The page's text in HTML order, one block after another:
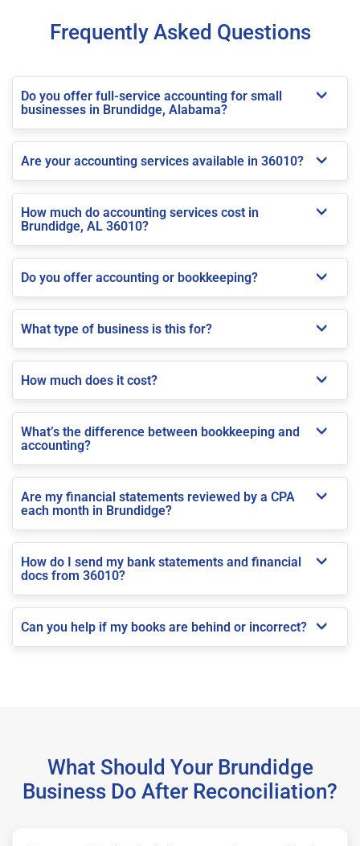
Frequently Asked Questions
Do you offer full-service accounting for small
businesses in Brundidge, Alabama?
Are your accounting services available in 36010?
How much do accounting services cost in
Brundidge, AL 36010?
Do you offer accounting or bookkeeping?
What type of business is this for?
How much does it cost?
What’s the difference between bookkeeping and
accounting?
Are my financial statements reviewed by a CPA
each month in Brundidge?
How do I send my bank statements and financial
docs from 36010?
Can you help if my books are behind or incorrect?
What Should Your Brundidge
Business Do After Reconciliation?